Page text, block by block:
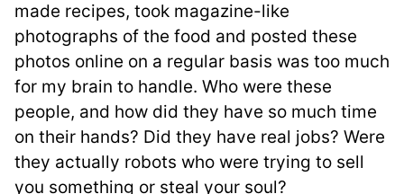
made recipes, took magazine-like
photographs of the food and posted these
photos online on a regular basis was too much
for my brain to handle. Who were these
people, and how did they have so much time
on their hands? Did they have real jobs? Were
they actually robots who were trying to sell
you something or steal your soul?